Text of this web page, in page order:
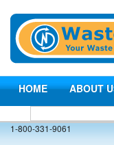
HOME ABOUT
1-800-331-9061